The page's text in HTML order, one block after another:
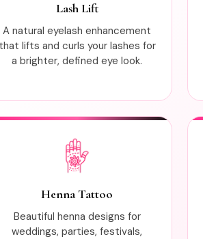
Lash Lift
A natural eyelash enhancement
that lifts and curls your lashes for
a brighter, defined eye look.
Henna Tattoo
Beautiful henna designs for
weddings, parties, festivals,